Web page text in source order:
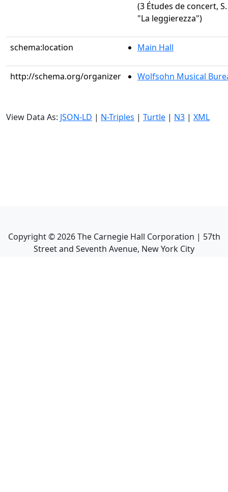
(3 Études de concert,
"La leggierezza")
schema:location Main Hall
http://schema.org/organizer Wolfsohn Musical
View Data As: JSON-LD | N-Triples | Turtle | N3 | XML
Copyright ©2026The Carnegie Hall Corporation | 57th
Street and Seventh Avenue, New York City